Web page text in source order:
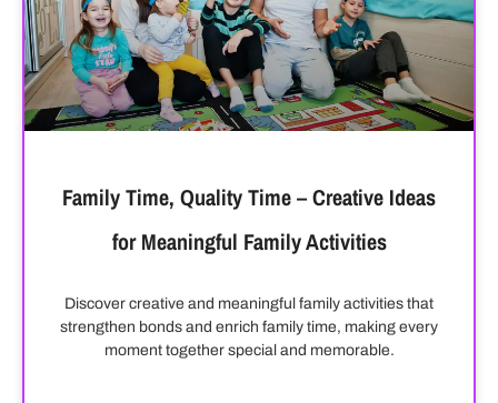
Family Time, Quality Time – Creative Ideas
for Meaningful Family Activities
Discover creative and meaningful family activities that
strengthen bonds and enrich family time, making every
moment together special and memorable.